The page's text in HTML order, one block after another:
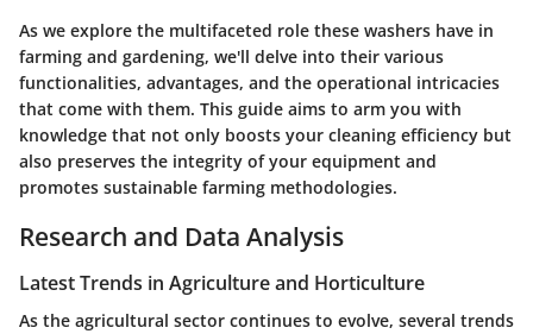
As we explore the multifaceted role these washers have in
farming and gardening, we'll delve into their various
functionalities, advantages, and the operational intricacies
that come with them. This guide aims to arm you with
knowledge that not only boosts your cleaning efficiency but
also preserves the integrity of your equipment and
promotes sustainable farming methodologies.
Research and Data Analysis
Latest Trends in Agriculture and Horticulture
As the agricultural sector continues to evolve, several trends